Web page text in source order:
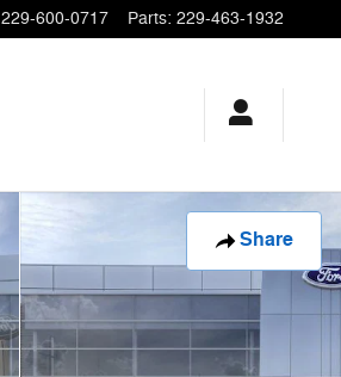
229-600-0717 Parts: 229-463-1932
Share